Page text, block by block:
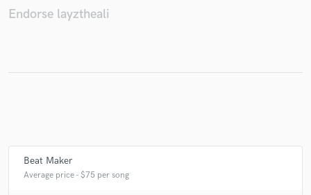
Endorse layztheali
Beat Maker
Average price - $75 per song